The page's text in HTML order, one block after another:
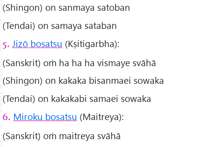
(Shingon) on sanmaya satoban
(Tendai) on samaya sataban
5. Jizō bosatsu (Kṣitigarbha):
(Sanskrit) oṁ ha ha ha vismaye svāhā
(Shingon) on kakaka bisanmaei sowaka
(Tendai) on kakakabi samaei sowaka
6. Miroku bosatsu (Maitreya):
(Sanskrit) oṁ maitreya svāhā